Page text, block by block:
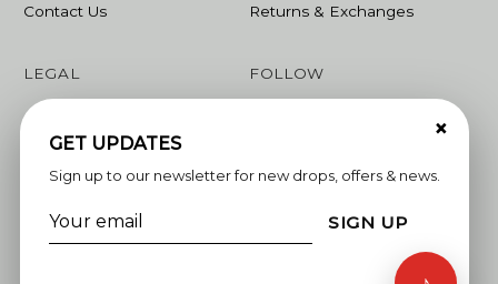
Contact Us
Returns & Exchanges
LEGAL FOLLOW
Whatsapp
×
GET UPDATES
Sign up to our newsletter for new drops, offers & news.
SIGN UP